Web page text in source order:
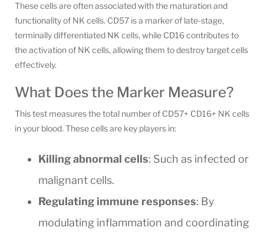
These cells are often associated with the maturation and
functionality of NK cells. CD57 is a marker of late-stage,
terminally differentiated NK cells, while CD16 contributes to
the activation of NK cells, allowing them to destroy target cells
effectively.
What Does the Marker Measure?
This test measures the total number of CD57+ CD16+ NK cells
in your blood. These cells are key players in:
Killing abnormal cells: Such as infected or
malignant cells.
Regulating immune responses: By
modulating inflammation and coordinating